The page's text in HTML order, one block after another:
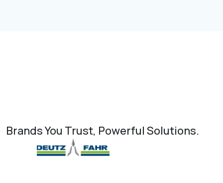
Brands You Trust, Powerful Solutions.